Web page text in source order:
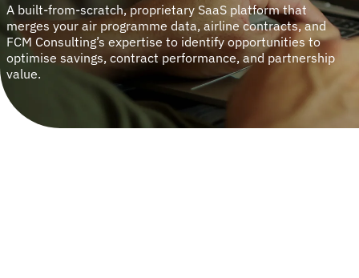
A built-from-scratch, proprietary SaaS platform that
merges your air programme data, airline contracts, and
FCM Consulting’s expertise to identify opportunities to
optimise savings, contract performance, and partnership
value.